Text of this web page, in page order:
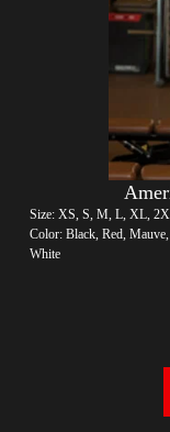
Size: XS, S, M, L, XL,
Color: Black, Red,
White